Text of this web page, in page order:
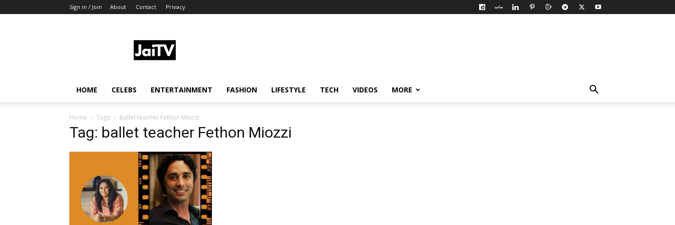
Sign in / Join About Contact Privacy
HOME CELEBS ENTERTAINMENT FASHION LIFESTYLE TECH VIDEOS MORE
Home Tags Ballet teacher Fethon Miozzi
Tag: ballet teacher Fethon Miozzi